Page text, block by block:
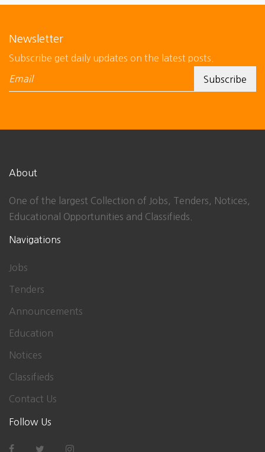
Newsletter
Subscribe get daily updates on the latest posts.
About
One of the largest Collection of Jobs, Tenders, Notices,
Educational Opportunities and Classifieds.
Navigations
Jobs
Tenders
Announcements
Education
Notices
Classifieds
Contact Us
Follow Us